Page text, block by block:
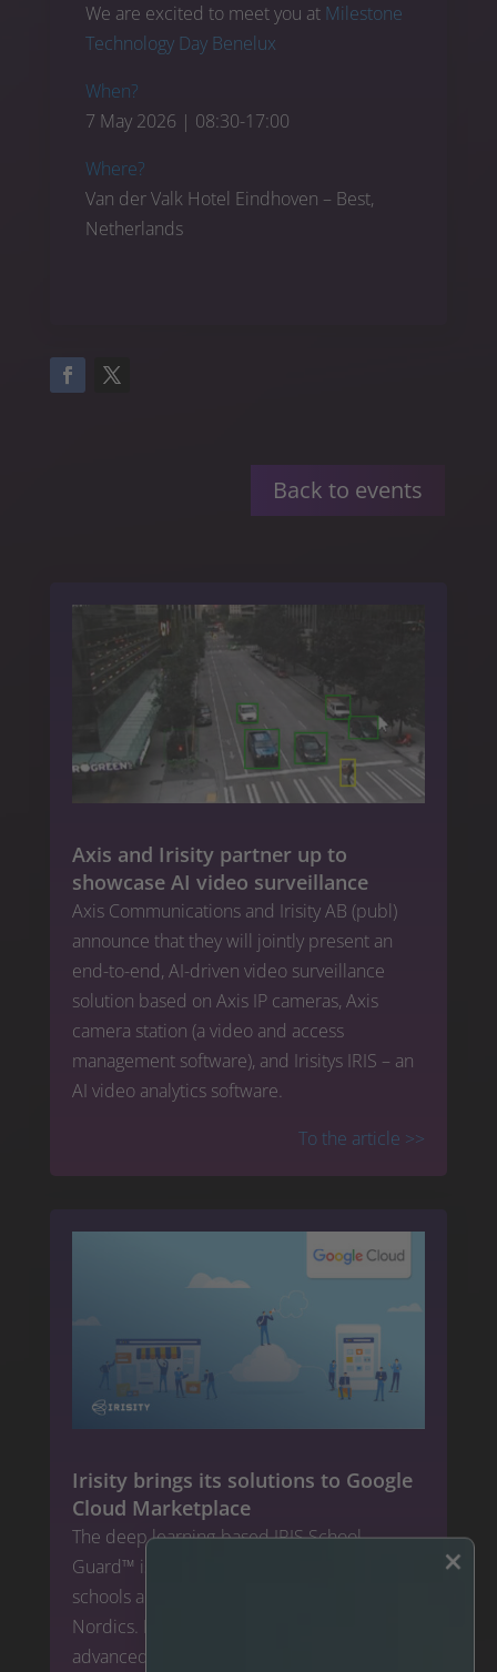
We are excited to meet you at Milestone
Technology Day Benelux
When?
7 May 2026 | 08:30-17:00
Where?
Van der Valk Hotel Eindhoven – Best,
Netherlands
Back to events
Axis and Irisity partner up to
showcase AI video surveillance
Axis Communications and Irisity AB (publ)
announce that they will jointly present an
end-to-end, AI-driven video surveillance
solution based on Axis IP cameras, Axis
camera station (a video and access
management software), and Irisitys IRIS – an
AI video analytics software.
To the article >>
Irisity brings its solutions to Google
Cloud Marketplace
The deep learning-based IRIS School
Guard™ is an established market leader for
schools and public facilities safety in the
Nordics. Now, Irisity will expand its
advanced security solutions for the
×